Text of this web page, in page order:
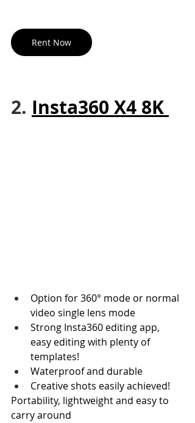
Rent Now
2. Insta360 X4 8K
Option for 360° mode or normal
video single lens mode
Strong Insta360 editing app,
easy editing with plenty of
templates!
Waterproof and durable
Creative shots easily achieved!
Portability, lightweight and easy to
carry around